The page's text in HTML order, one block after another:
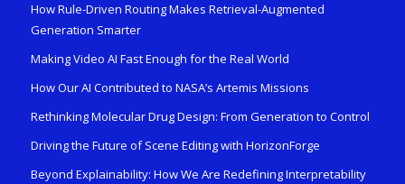
How Rule-Driven Routing Makes Retrieval-Augmented
Generation Smarter
Making Video AI Fast Enough for the Real World
How Our AI Contributed to NASA’s Artemis Missions
Rethinking Molecular Drug Design: From Generation to Control
Driving the Future of Scene Editing with HorizonForge
Beyond Explainability: How We Are Redefining Interpretability